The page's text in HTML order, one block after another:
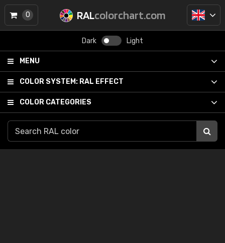
RALcolorchart.com
Dark Light
MENU
COLOR SYSTEM: RAL EFFECT
COLOR CATEGORIES
0